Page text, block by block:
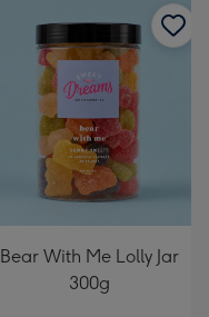
Bear With Me Lolly Jar
300g